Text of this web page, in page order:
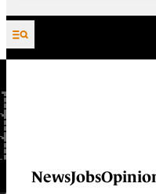
Skip to content
NewsJobs